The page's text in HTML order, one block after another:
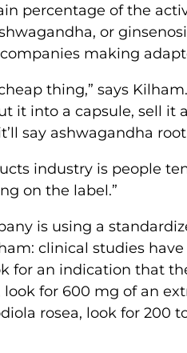
percentage of the
or
making
thing,” says Kilham.
it into a capsule, sell it
say ashwagandha
industry is people
on the label.”
is using a
clinical studies
for an indication that
for 600 mg of an
rosea, look for 200